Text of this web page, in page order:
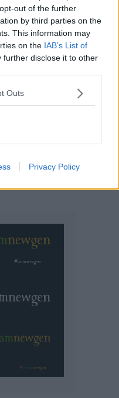
out of the further
by third parties on the
This information may
on the IAB’s List of
further disclose it to other
Outs
Privacy Policy